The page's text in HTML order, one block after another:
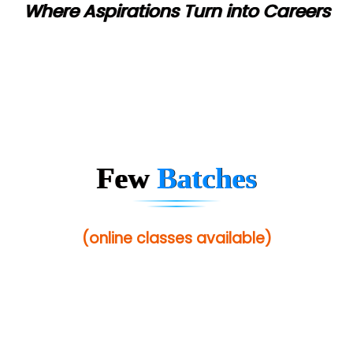
Where Aspirations Turn into Careers
FewBatches
(online classes available)